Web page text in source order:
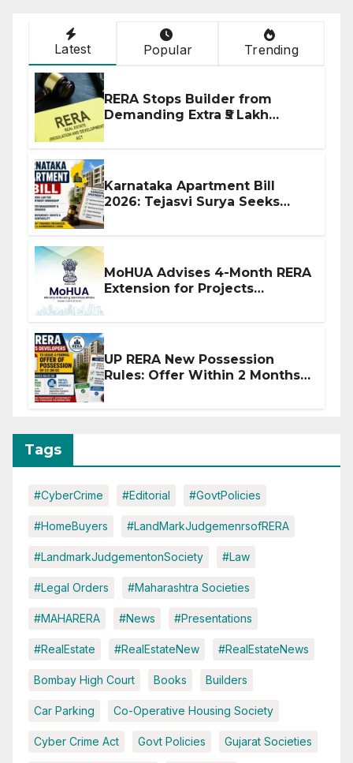
Latest Popular Trending
RERA Stops Builder from
Demanding Extra ₹5 Lakh
Karnataka Apartment Bill
2026: Tejasvi Surya Seeks
MoHUA Advises 4-Month RERA
Extension for Projects
UP RERA New Possession
Rules: Offer Within 2 Months
Tags
#CyberCrime #Editorial #GovtPolicies
#HomeBuyers #LandMarkJudgemenrsofRERA
#LandmarkJudgementonSociety #Law
#Legal Orders #Maharashtra Societies
#MAHARERA #News #Presentations
#RealEstate #RealEstateNew #RealEstateNews
Bombay High Court Books Builders
Car Parking Co-Operative Housing Society
Cyber Crime Act Govt Policies Gujarat Societies